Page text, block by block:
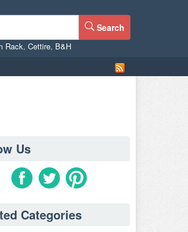
Search
Rack, Cettire, B&H
Us
Categories